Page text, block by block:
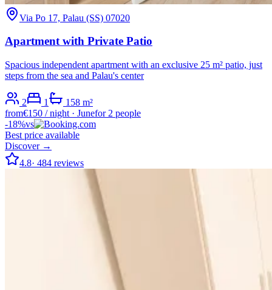
Via Po 17, Palau (SS) 07020
Apartment with Private Patio
Spacious independent apartment with an exclusive 25 m² patio, just
steps from the sea and Palau's center
2 1 1 58 m²
from€150 / night · Junefor 2 people
-18%vs
Best price available
Discover →
4.8· 484 reviews